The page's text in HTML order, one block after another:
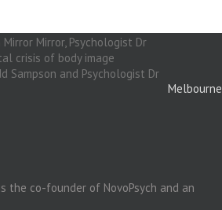
Mirror, Psychologist Dr
crisis of body image
and Psychologist Dr
Melbourne
the co-founder of NovoPsych and an